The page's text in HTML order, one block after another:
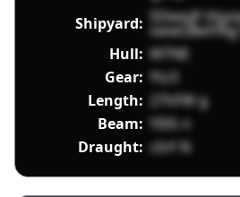
Shipyard: 5DeeyJf
Hull: WTNE
Gear: Ytz3
Length:
27hFW g
Beam: YIXS n
Draught: cIvY N